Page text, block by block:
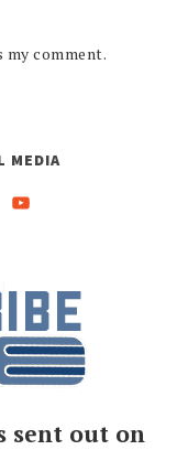
my comment.
MEDIA
sent out on